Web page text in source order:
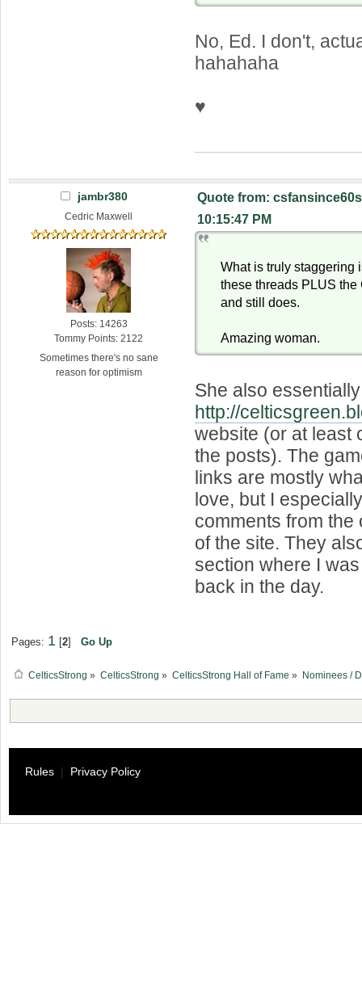
No, Ed. I don't,
hahahaha
♥
jambr380
Cedric Maxwell
Posts: 14263
Tommy Points: 2122
Sometimes there's no sane
reason for optimism
Quote from:
10:15:47 PM
What is truly staggering
these threads PLUS the
and still does.
Amazing woman.
She also
http://
website (or at least
the posts). The
links are mostly
love, but I
comments from the
of the site. They
section where I
back in the day.
Pages: 1 [2] Go Up
CelticsStrong » CelticsStrong » CelticsStrong Hall of Fame » Nominees /
Rules | Privacy Policy